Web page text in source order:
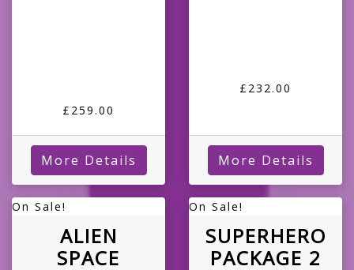
£259.00
More Details
£232.00
More Details
On Sale!
ALIEN
SPACE
On Sale!
SUPERHERO
PACKAGE 2